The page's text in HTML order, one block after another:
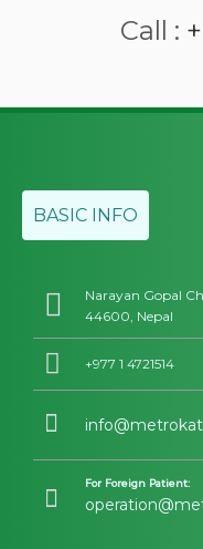
Call :
BASIC INFO
Narayan Gopal
44600, Nepal
+977 1 4721514
For Foreign Patient: